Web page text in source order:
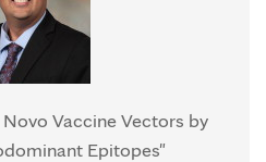
Vaccine Vectors by
Epitopes"